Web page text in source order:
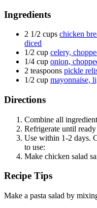
Ingredients
2 1/2 cups chicken
diced
1/2 cup celery,
1/4 cup onion,
2 teaspoons pickle
1/2 cup mayonnaise,
Directions
Combine all
Refrigerate until ready
Use within 1-2 days.
to use:
Make chicken salad
Recipe Tips
Make a pasta salad by